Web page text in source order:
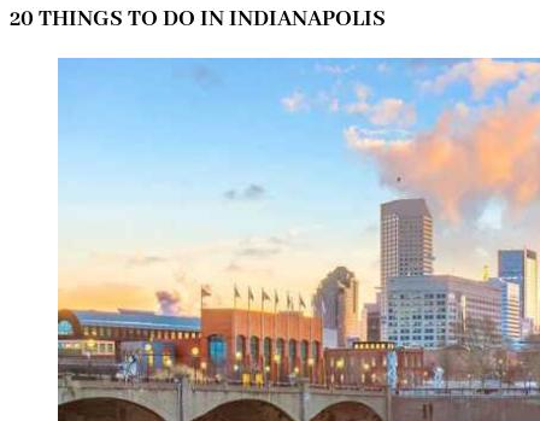
20 THINGS TO DO IN INDIANAPOLIS